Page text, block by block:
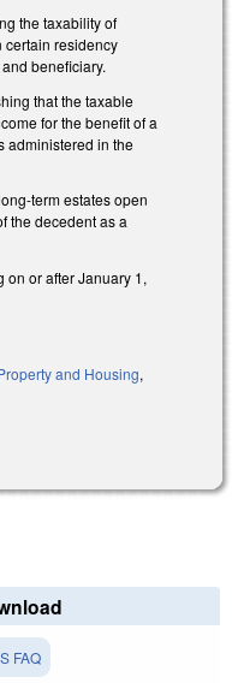
the taxability of
certain residency
beneficiary.
that the taxable
for the benefit of a
administered in the
term estates open
the decedent as a
on or after January 1,
and Housing,
FAQ